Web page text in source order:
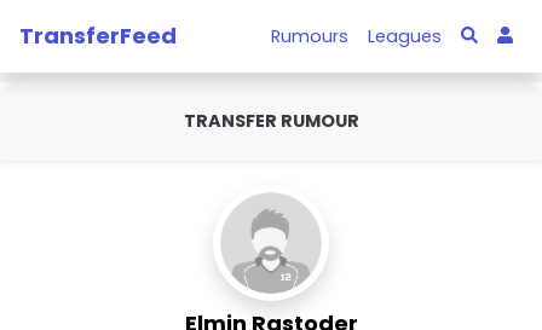
TransferFeed Rumours Leagues
TRANSFER RUMOUR
Elmin Rastoder